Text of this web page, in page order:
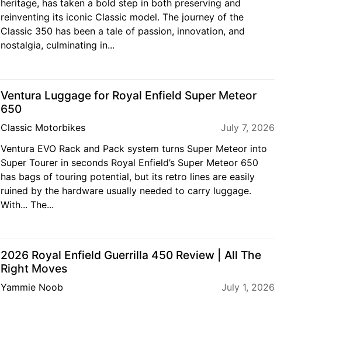
heritage, has taken a bold step in both preserving and
reinventing its iconic Classic model. The journey of the
Classic 350 has been a tale of passion, innovation, and
nostalgia, culminating in...
Ventura Luggage for Royal Enfield Super Meteor
650
Classic Motorbikes
July 7, 2026
Ventura EVO Rack and Pack system turns Super Meteor into
Super Tourer in seconds Royal Enfield’s Super Meteor 650
has bags of touring potential, but its retro lines are easily
ruined by the hardware usually needed to carry luggage.
With... The...
2026 Royal Enfield Guerrilla 450 Review | All The
Right Moves
Yammie Noob July 1, 2026